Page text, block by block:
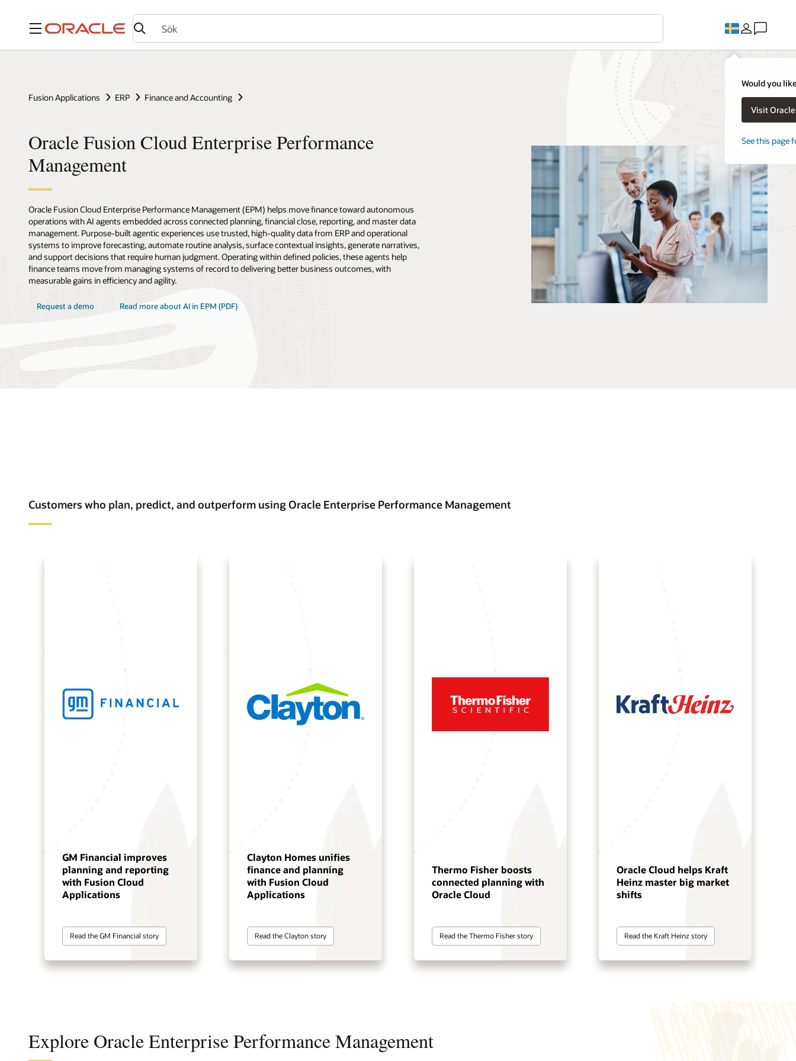
Meny
Would you
Visit
See this page
Fusion Applications ERP Finance and Accounting
Oracle Fusion Cloud Enterprise Performance
Management
Oracle Fusion Cloud Enterprise Performance Management (EPM) helps move finance toward autonomous
operations with AI agents embedded across connected planning, financial close, reporting, and master data
management. Purpose-built agentic experiences use trusted, high-quality data from ERP and operational
systems to improve forecasting, automate routine analysis, surface contextual insights, generate narratives,
and support decisions that require human judgment. Operating within defined policies, these agents help
finance teams move from managing systems of record to delivering better business outcomes, with
measurable gains in efficiency and agility.
Request a demo Read more about AI in EPM (PDF)
Customers who plan, predict, and outperform using Oracle Enterprise Performance Management
GM Financial improves
planning and reporting
with Fusion Cloud
Applications
Read the GM Financial story
Clayton Homes unifies
finance and planning
with Fusion Cloud
Applications
Read the Clayton story
Thermo Fisher boosts
connected planning with
Oracle Cloud
Read the Thermo Fisher story
Oracle Cloud helps Kraft
Heinz master big market
shifts
Read the Kraft Heinz story
Explore Oracle Enterprise Performance Management